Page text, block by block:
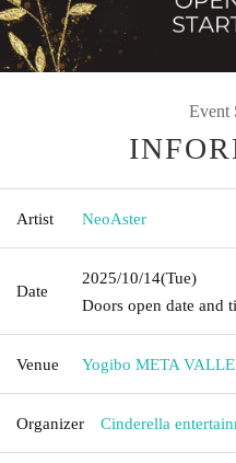
Event
Artist NeoAster
Date
2025/10/14(Tue)
Doors open date and
Venue Yogibo META
Organizer Cinderella